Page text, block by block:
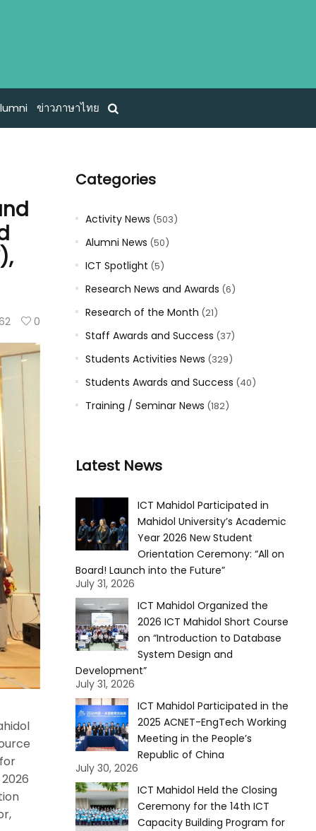
ข่าวภาษาไทย
0
Categories
Activity News (503)
Alumni News (50)
ICT Spotlight (5)
Research News and Awards (6)
Research of the Month (21)
Staff Awards and Success (37)
Students Activities News (329)
Students Awards and Success (40)
Training / Seminar News (182)
Latest News
ICT Mahidol Participated in
Mahidol University’s Academic
Year 2026 New Student
Orientation Ceremony: “All on
Board! Launch into the Future”
July 31, 2026
ICT Mahidol Organized the
2026 ICT Mahidol Short Course
on “Introduction to Database
System Design and
Development”
July 31, 2026
ICT Mahidol Participated in the
2025 ACNET-EngTech Working
Meeting in the People’s
Republic of China
July 30, 2026
ICT Mahidol Held the Closing
Ceremony for the 14th ICT
Capacity Building Program for